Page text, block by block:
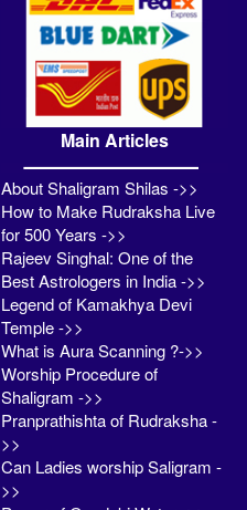
Main Articles
About Shaligram Shilas ->>
How to Make Rudraksha Live
for 500 Years ->>
Rajeev Singhal: One of the
Best Astrologers in India ->>
Legend of Kamakhya Devi
Temple ->>
What is Aura Scanning ?->>
Worship Procedure of
Shaligram ->>
Pranprathishta of Rudraksha -
>>
Can Ladies worship Saligram -
>>